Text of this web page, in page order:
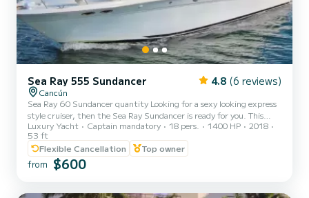
Sea Ray 555 Sundancer 4.8 (6 reviews)
Cancún
Sea Ray 60 Sundancer quantity Looking for a sexy looking express
style cruiser, then the Sea Ray Sundancer is ready for you. This
yacht can accommodate large groups comfortably in the cabin. The
spacious forward deck area is ideal for sunbathing, as is the padded
sun cockpit. The air-conditioned interior features a large saloon,
two staterooms and a state-of-the-art audio and video system. As
you navigate through the channels of the lagoon surrounded by
Luxury Yacht Captain mandatory 18 pers. 1400 HP
2018
53 ft
Flexible Cancellation
Top owner
from $600